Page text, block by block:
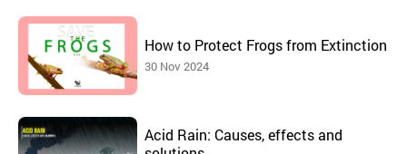
How to Protect Frogs from Extinction
30 Nov 2024
Acid Rain: Causes, effects and